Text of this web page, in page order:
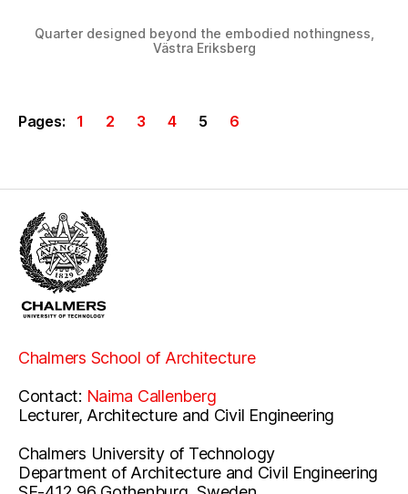
Quarter designed beyond the embodied nothingness,
Västra Eriksberg
Pages: 1 2 3 4 5 6
Chalmers School of Architecture
Contact: Naima Callenberg
Lecturer, Architecture and Civil Engineering
Chalmers University of Technology
Department of Architecture and Civil Engineering